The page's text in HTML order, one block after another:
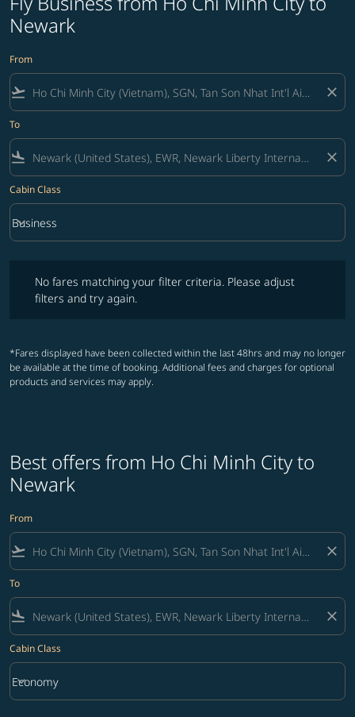
Newark
From
flight_takeoff close
To
flight_land close
Cabin Class
Cabin Class option Business Selected
Business
keyboard_arrow_down
No fares matching your filter criteria. Please adjust
filters and try again.
*Fares displayed have been collected within the last 48hrs and may no longer
be available at the time of booking. Additional fees and charges for optional
products and services may apply.
Best offers from Ho Chi Minh City to
Newark
From
flight_takeoff close
To
flight_land close
Cabin Class
Cabin Class option Economy Selected
Economy
keyboard_arrow_down